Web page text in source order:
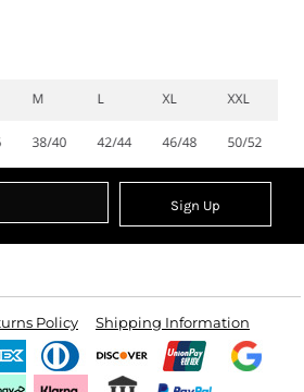
Sign Up
Policy Shipping Information